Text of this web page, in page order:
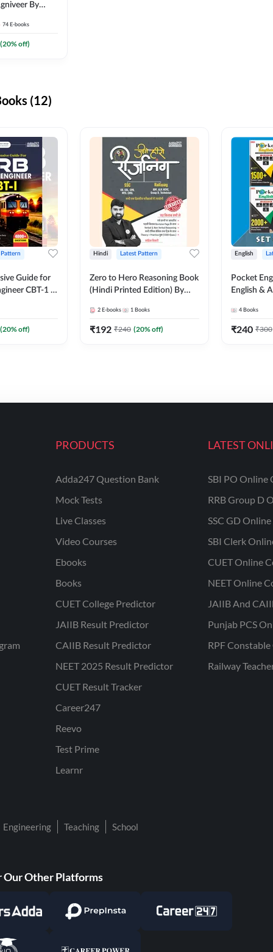
By
74 E-books
(20% off)
(12)
Pattern
Guide for
CBT-1 |
by Adda247
(20% off)
Hindi Latest Pattern
Zero to Hero Reasoning Book
(Hindi Printed Edition) By
2 E-books 1 Books
₹192 ₹240 (20% off)
English
Pocket
English &
Edition) by
4 Books
₹240 ₹300
PRODUCTS
Adda247 Question Bank
Mock Tests
Live Classes
Video Courses
Ebooks
Books
CUET College Predictor
JAIIB Result Predictor
CAIIB Result Predictor
NEET 2025 Result Predictor
CUET Result Tracker
Career247
Reevo
Test Prime
Learnr
LATEST
SBI PO Online
RRB Group D
SSC GD Online
SBI Clerk
CUET Online
NEET Online
JAIIB And
Punjab PCS
RPF
Railway
Engineering Teaching School
Our Other Platforms